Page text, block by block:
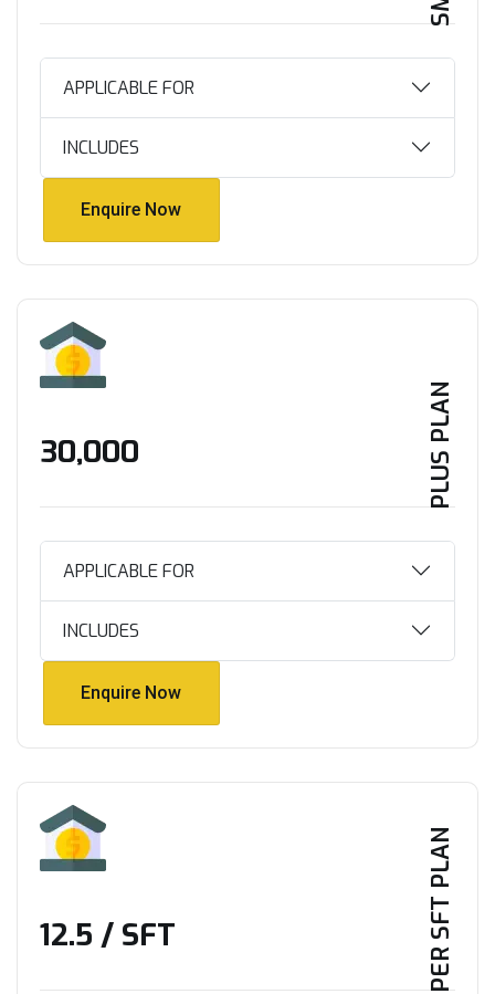
APPLICABLE FOR
INCLUDES
Enquire Now
PLUS PLAN
₹30,000
APPLICABLE FOR
INCLUDES
Enquire Now
PER SFT PLAN
₹12.5 / SFT